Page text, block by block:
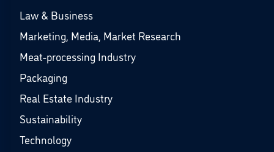
Law & Business
Marketing, Media, Market Research
Meat-processing Industry
Packaging
Real Estate Industry
Sustainability
Technology